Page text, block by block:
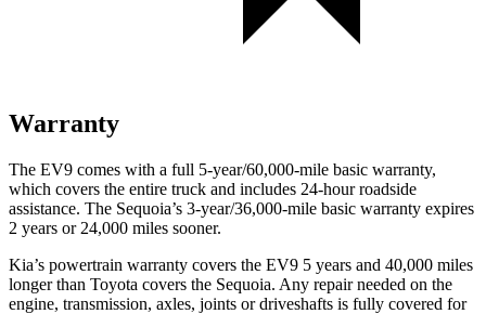
Warranty
The EV9 comes with a full 5-year/60,000-mile basic warranty,
which covers the entire truck and includes 24-hour roadside
assistance. The Sequoia’s 3-year/36,000-mile basic warranty expires
2 years or 24,000 miles sooner.
Kia’s powertrain warranty covers the EV9 5 years and 40,000 miles
longer than Toyota covers the Sequoia. Any repair needed on the
engine, transmission, axles, joints or driveshafts is fully covered for